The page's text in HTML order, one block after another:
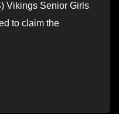
Vikings Senior Girls
to claim the